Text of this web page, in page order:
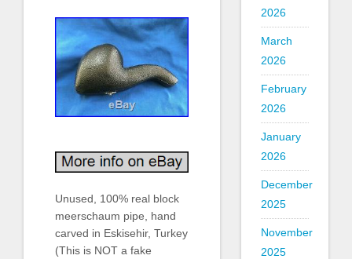
Unused, 100% real block
meerschaum pipe, hand
carved in Eskisehir, Turkey
(This is NOT a fake
2026
March
2026
February
2026
January
2026
December
2025
November
2025